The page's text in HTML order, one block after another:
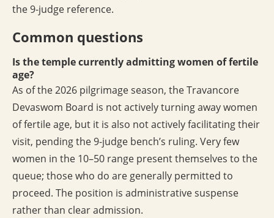
the 9-judge reference.
Common questions
Is the temple currently admitting women of fertile
age?
As of the 2026 pilgrimage season, the Travancore
Devaswom Board is not actively turning away women
of fertile age, but it is also not actively facilitating their
visit, pending the 9-judge bench’s ruling. Very few
women in the 10–50 range present themselves to the
queue; those who do are generally permitted to
proceed. The position is administrative suspense
rather than clear admission.